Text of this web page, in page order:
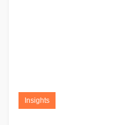
Insights